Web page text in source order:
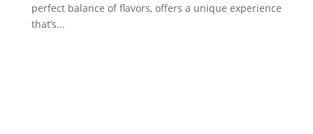
perfect balance of flavors, offers a unique experience
that’s...